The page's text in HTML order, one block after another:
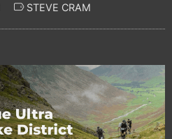
STEVE CRAM